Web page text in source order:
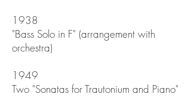
1938
"Bass Solo in F" (arrangement with
orchestra)
1949
Two "Sonatas for Trautonium and Piano"